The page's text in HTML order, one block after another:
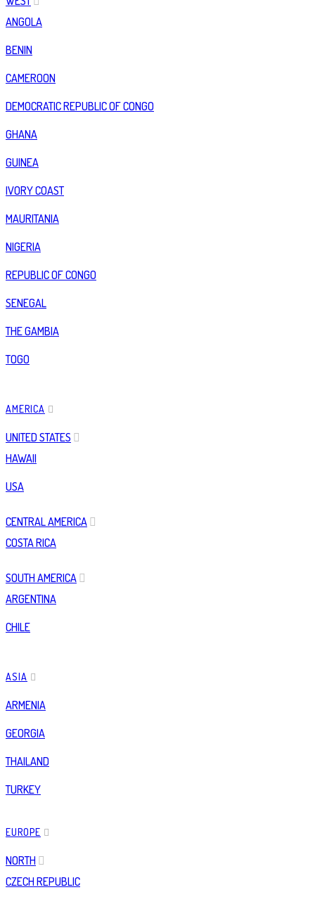
ANGOLA
BENIN
CAMEROON
DEMOCRATIC REPUBLIC OF CONGO
GHANA
GUINEA
IVORY COAST
MAURITANIA
NIGERIA
REPUBLIC OF CONGO
SENEGAL
THE GAMBIA
TOGO
AMERICA
UNITED STATES
HAWAII
USA
CENTRAL AMERICA
COSTA RICA
SOUTH AMERICA
ARGENTINA
CHILE
ASIA
ARMENIA
GEORGIA
THAILAND
TURKEY
EUROPE
NORTH
CZECH REPUBLIC